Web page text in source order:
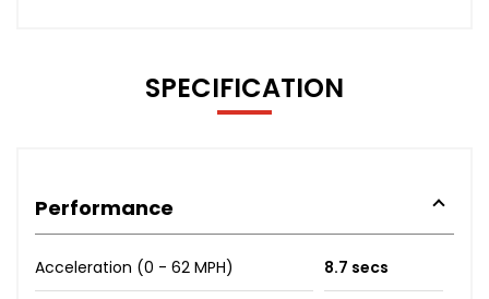
SPECIFICATION
Performance
Acceleration (0 - 62 MPH) 8.7 secs